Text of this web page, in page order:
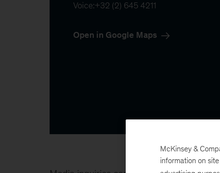
Voice:+32 (2) 645 4211
Open in Google Maps
McKinsey &
information on